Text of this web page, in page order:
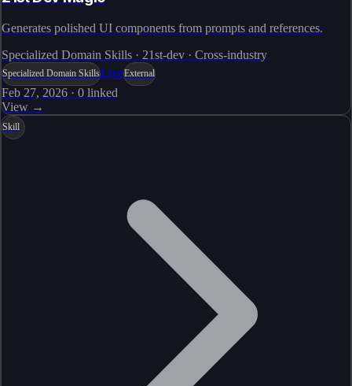
Generates polished UI components from prompts and references.
Specialized Domain Skills · 21st-dev · Cross-industry
Specialized Domain SkillsLiveExternal
Feb 27, 2026 · 0 linked
View →
Skill